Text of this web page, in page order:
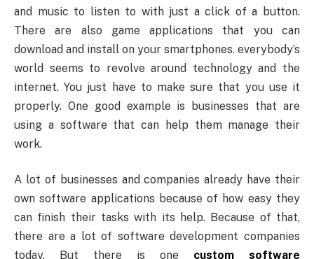
and music to listen to with just a click of a button.
There are also game applications that you can
download and install on your smartphones. everybody’s
world seems to revolve around technology and the
internet. You just have to make sure that you use it
properly. One good example is businesses that are
using a software that can help them manage their
work.
A lot of businesses and companies already have their
own software applications because of how easy they
can finish their tasks with its help. Because of that,
there are a lot of software development companies
today. But there is one custom software